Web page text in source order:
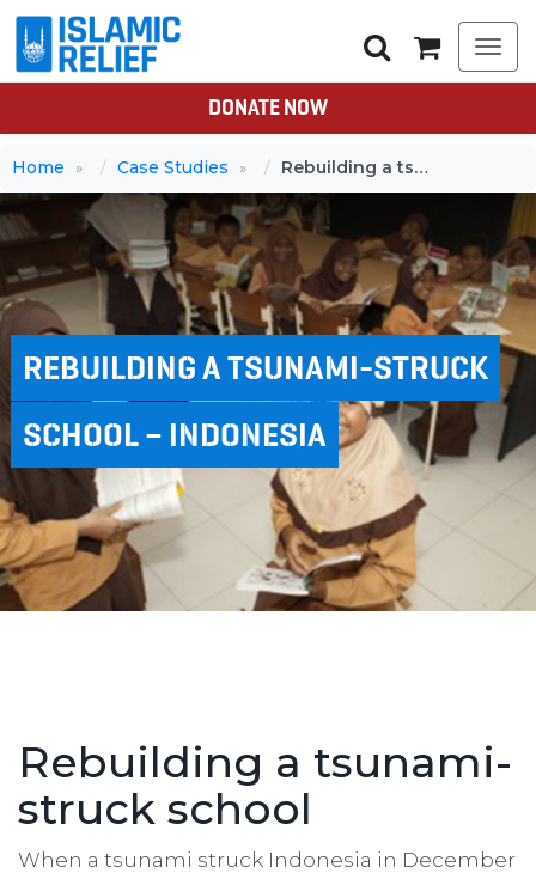
DONATE NOW
Home Case Studies Rebuilding a tsunami-struck school – Indonesia
REBUILDING A TSUNAMI-STRUCK
SCHOOL – INDONESIA
Rebuilding a tsunami-
struck school
When a tsunami struck Indonesia in December